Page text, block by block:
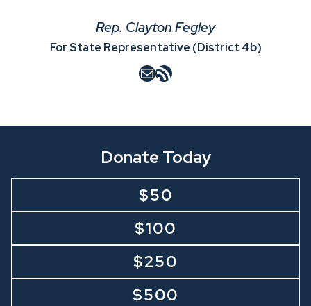
Rep. Clayton Fegley
For State Representative (District 4b)
MailRSS Feed
Donate Today
$50
$100
$250
$500